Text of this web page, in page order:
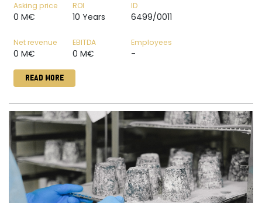
Asking price
0 M€
ROI
10 Years
ID
6499/0011
Net revenue
0 M€
EBITDA
0 M€
Employees
-
READ MORE